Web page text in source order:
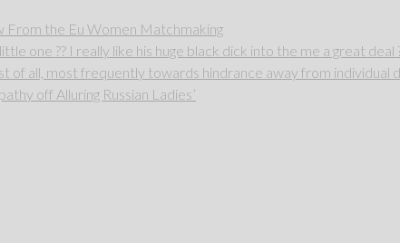
From the Eu Women Matchmaking
one ?? I really like his huge black dick into the me a great deal
of all, most frequently towards hindrance away from individual
off Alluring Russian Ladies’